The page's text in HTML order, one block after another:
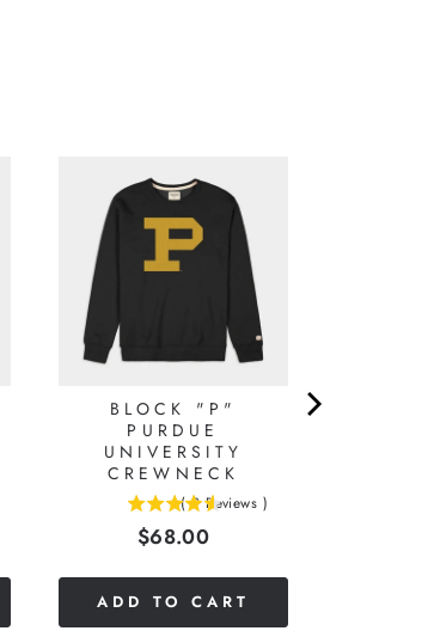
BLOCK "P"
PURDUE
UNIVERSITY
CREWNECK
( 9 Reviews )
Price
$68.00
ADD TO CART